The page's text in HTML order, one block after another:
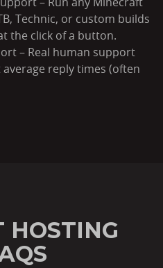
Technic, or custom builds
the click of a button.
– Real human support
reply times (often
HOSTING